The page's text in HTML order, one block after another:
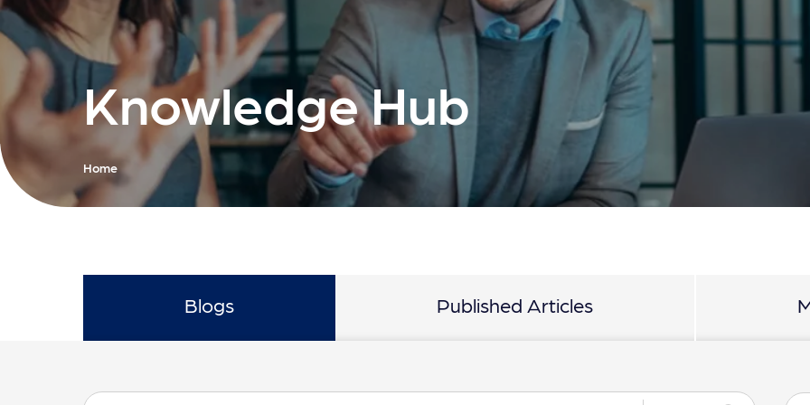
Knowledge Hub
Home
Blogs Published Articles